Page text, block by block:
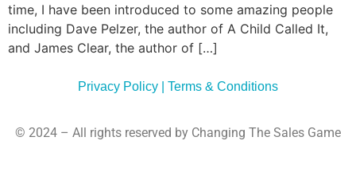
time, I have been introduced to some amazing people
including Dave Pelzer, the author of A Child Called It,
and James Clear, the author of […]
Privacy Policy | Terms & Conditions
© 2024 – All rights reserved by Changing The Sales Game